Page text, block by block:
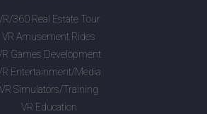
360 Real Estate Tour
VR Amusement Rides
Games Development
Entertainment/Media
VR Simulators/Training
VR Education